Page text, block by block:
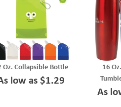
Oz. Collapsible Bottle
low as $1.29
16
As